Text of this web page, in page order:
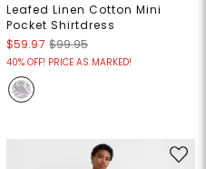
Leafed Linen Cotton Mini
Pocket Shirtdress
$59.97 $99.95
40% OFF! PRICE AS MARKED!